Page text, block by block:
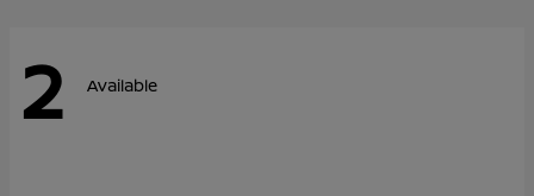
2 Available